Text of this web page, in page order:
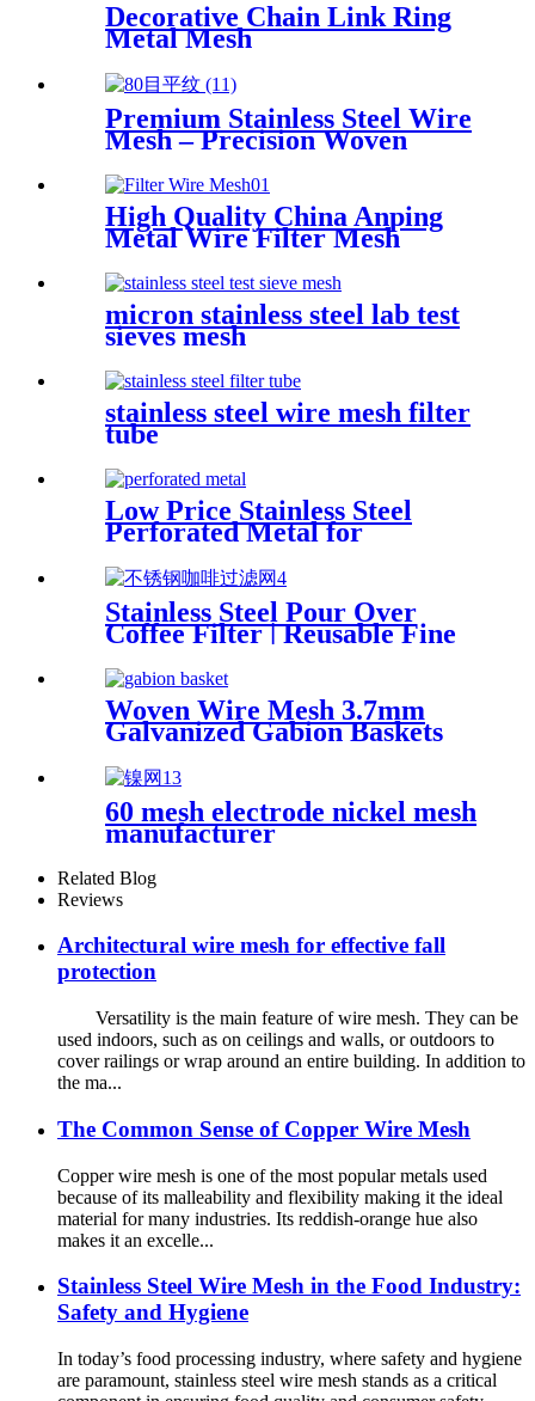
Decorative Chain Link Ring
Metal Mesh
Premium Stainless Steel Wire
Mesh – Precision Woven
High Quality China Anping
Metal Wire Filter Mesh
micron stainless steel lab test
sieves mesh
stainless steel wire mesh filter
tube
Low Price Stainless Steel
Perforated Metal for
Stainless Steel Pour Over
Coffee Filter | Reusable Fine
Wire Mesh Coffee Dripper
Woven Wire Mesh 3.7mm
Galvanized Gabion Baskets
60 mesh electrode nickel mesh
manufacturer
Related Blog
Reviews
Architectural wire mesh for effective fall
protection
Versatility is the main feature of wire mesh. They can be
used indoors, such as on ceilings and walls, or outdoors to
cover railings or wrap around an entire building. In addition to
the ma...
The Common Sense of Copper Wire Mesh
Copper wire mesh is one of the most popular metals used
because of its malleability and flexibility making it the ideal
material for many industries. Its reddish-orange hue also
makes it an excelle...
Stainless Steel Wire Mesh in the Food Industry:
Safety and Hygiene
In today’s food processing industry, where safety and hygiene
are paramount, stainless steel wire mesh stands as a critical